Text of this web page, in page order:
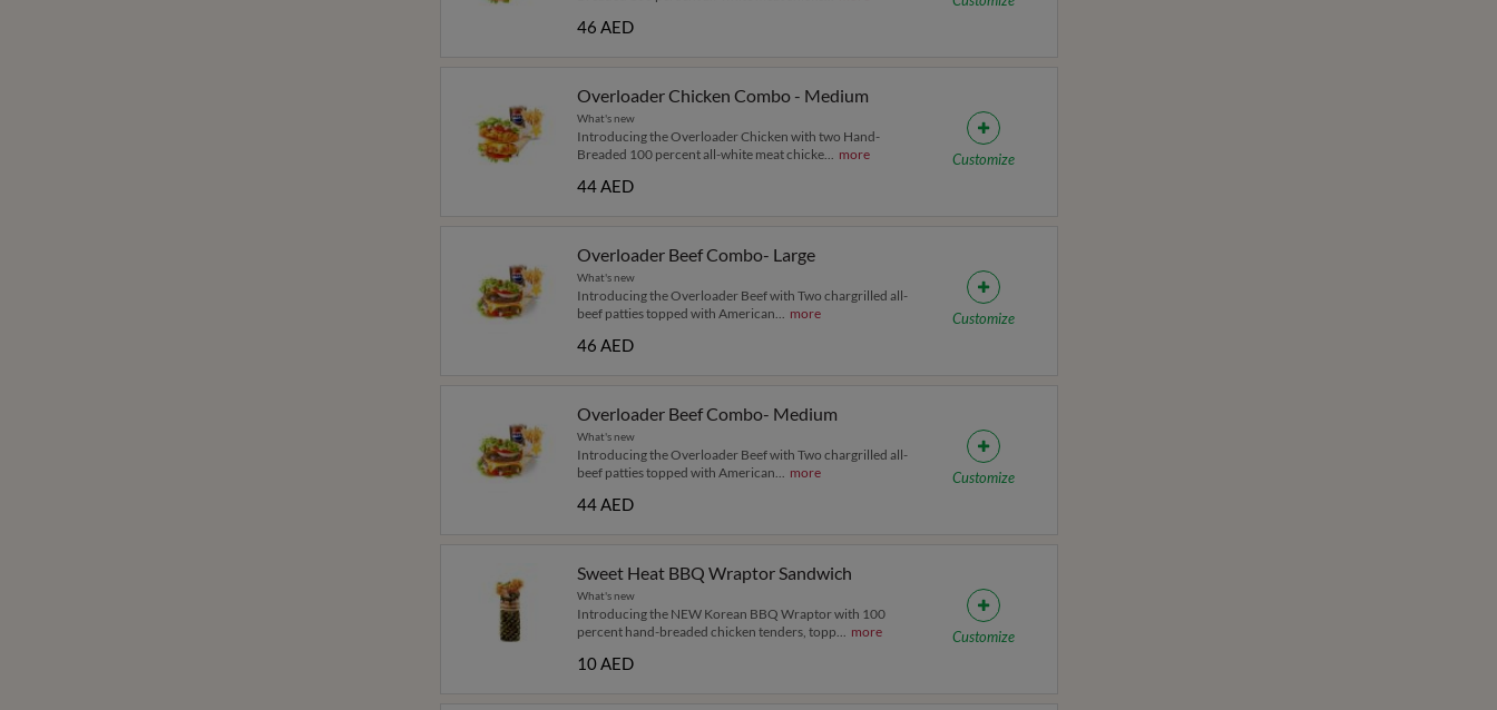
46 AED
Overloader Chicken Combo - Medium
What's new
Introducing the Overloader Chicken with two Hand-
Breaded 100 percent all-white meat chicke... more
44 AED
Customize
Overloader Beef Combo- Large
What's new
Introducing the Overloader Beef with Two chargrilled all-
beef patties topped with American... more
46 AED
Customize
Overloader Beef Combo- Medium
What's new
Introducing the Overloader Beef with Two chargrilled all-
beef patties topped with American... more
44 AED
Customize
Sweet Heat BBQ Wraptor Sandwich
What's new
Introducing the NEW Korean BBQ Wraptor with 100
percent hand-breaded chicken tenders, topp... more
10 AED
Customize